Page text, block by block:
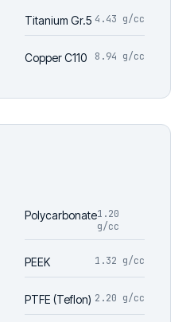
Titanium Gr.5 4.43 g/cc
Copper C110 8.94 g/cc
Polycarbonate1.20
g/cc
PEEK 1.32 g/cc
PTFE (Teflon) 2.20 g/cc